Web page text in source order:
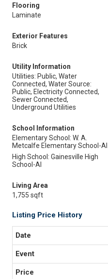
Flooring
Laminate
Exterior Features
Brick
Utility Information
Utilities: Public, Water
Connected, Water Source:
Public, Electricity Connected,
Sewer Connected,
Underground Utilities
School Information
Elementary School: W. A.
Metcalfe Elementary School-Al
High School: Gainesville High
School-Al
Living Area
1,755 sqft
Listing Price History